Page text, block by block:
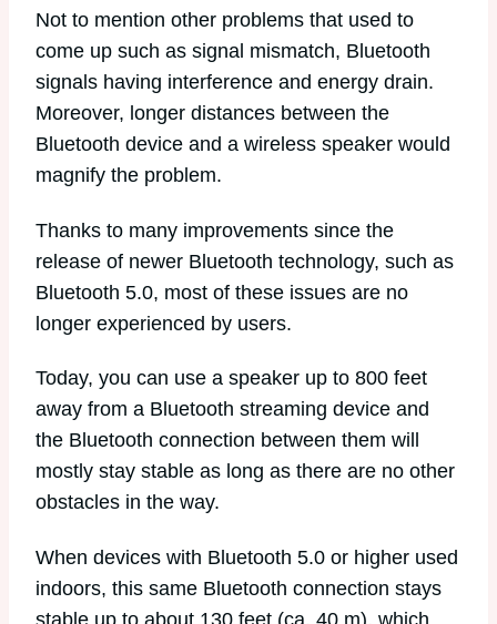
Not to mention other problems that used to
come up such as signal mismatch, Bluetooth
signals having interference and energy drain.
Moreover, longer distances between the
Bluetooth device and a wireless speaker would
magnify the problem.
Thanks to many improvements since the
release of newer Bluetooth technology, such as
Bluetooth 5.0, most of these issues are no
longer experienced by users.
Today, you can use a speaker up to 800 feet
away from a Bluetooth streaming device and
the Bluetooth connection between them will
mostly stay stable as long as there are no other
obstacles in the way.
When devices with Bluetooth 5.0 or higher used
indoors, this same Bluetooth connection stays
stable up to about 130 feet (ca. 40 m), which